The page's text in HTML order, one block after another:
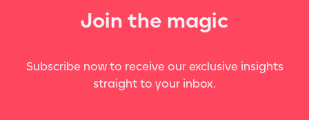
Join the magic
Subscribe now to receive our exclusive insights
straight to your inbox.